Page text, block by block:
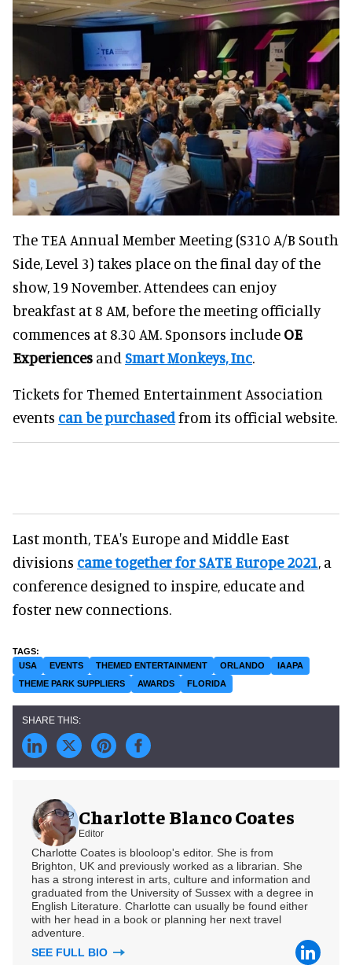
The TEA Annual Member Meeting (S310 A/B South
Side, Level 3) takes place on the final day of the
show, 19 November. Attendees can enjoy
breakfast at 8 AM, before the meeting officially
commences at 8.30 AM. Sponsors include OE
Experiences and Smart Monkeys, Inc.
Tickets for Themed Entertainment Association
events can be purchasedfrom its official website.
Last month, TEA's Europe and Middle East
divisions came together for SATE Europe 2021, a
conference designed to inspire, educate and
foster new connections.
USA EVENTS THEMED ENTERTAINMENT ORLANDO
IAAPA
THEME PARK SUPPLIERS
AWARDS FLORIDA
Charlotte Blanco Coates
Editor
Charlotte Coates is blooloop's editor. She is from
Brighton, UK and previously worked as a librarian. She
has a strong interest in arts, culture and information and
graduated from the University of Sussex with a degree in
English Literature. Charlotte can usually be found either
with her head in a book or planning her next travel
adventure.
SEE FULL BIO